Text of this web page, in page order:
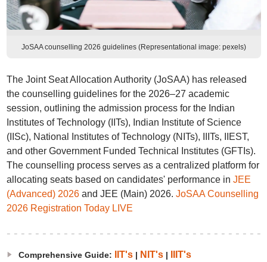
JoSAA counselling 2026 guidelines (Representational image: pexels)
The Joint Seat Allocation Authority (JoSAA) has released
the counselling guidelines for the 2026–27 academic
session, outlining the admission process for the Indian
Institutes of Technology (IITs), Indian Institute of Science
(IISc), National Institutes of Technology (NITs), IIITs, IIEST,
and other Government Funded Technical Institutes (GFTIs).
The counselling process serves as a centralized platform for
allocating seats based on candidates' performance in JEE
(Advanced) 2026and JEE (Main) 2026. JoSAA Counselling
2026 Registration Today LIVE
Comprehensive Guide: IIT's| NIT's| IIIT's